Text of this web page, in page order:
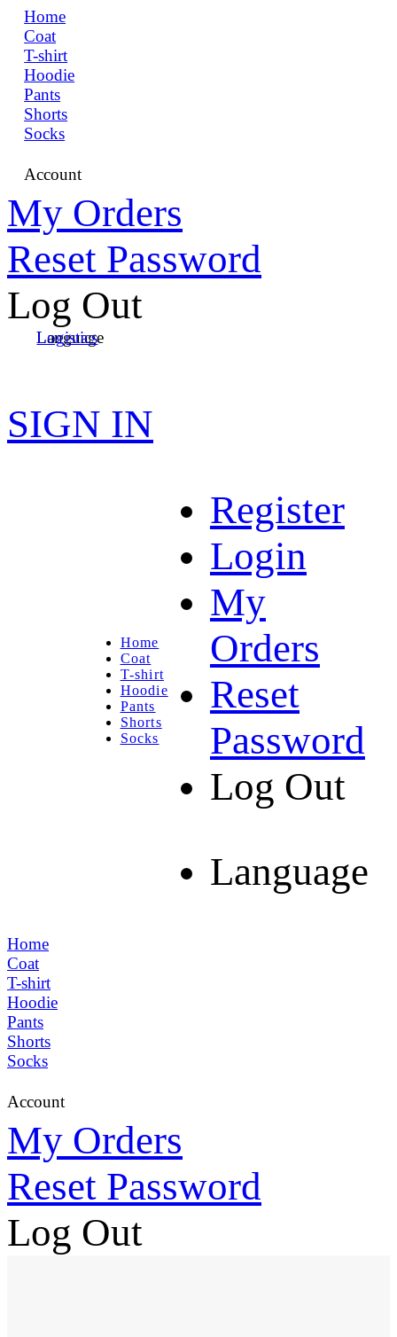
Home
Coat
T-shirt
Hoodie
Pants
Shorts
Socks
Account
My Orders
Reset Password
Log Out
Language
Logistics
SIGN IN
Home
Coat
T-shirt
Hoodie
Pants
Shorts
Socks
Register
Login
My
Orders
Reset
Password
Log Out
Language
Home
Coat
T-shirt
Hoodie
Pants
Shorts
Socks
Account
My Orders
Reset Password
Log Out